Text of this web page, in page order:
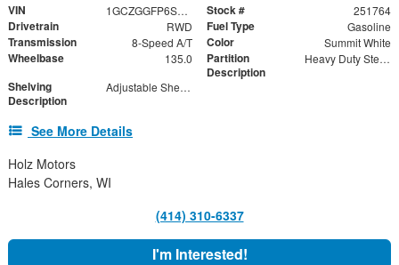
VIN 1GCZGGFP6S1221017 Stock # 251764
Drivetrain RWD Fuel Type Gasoline
Transmission 8-Speed A/T Color Summit White
Wheelbase 135.0
Partition
Description
Heavy Duty Steel Partition with Window and Swinging Door
Shelving
Description
Adjustable Shelf Units with Drop in Dividers
See More Details
Holz Motors
Hales Corners, WI
(414) 310-6337
I'm Interested!